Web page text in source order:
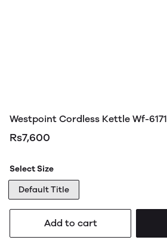
Westpoint Cordless Kettle Wf-6171
Rs7,600
Select Size
Default Title
Add to cart